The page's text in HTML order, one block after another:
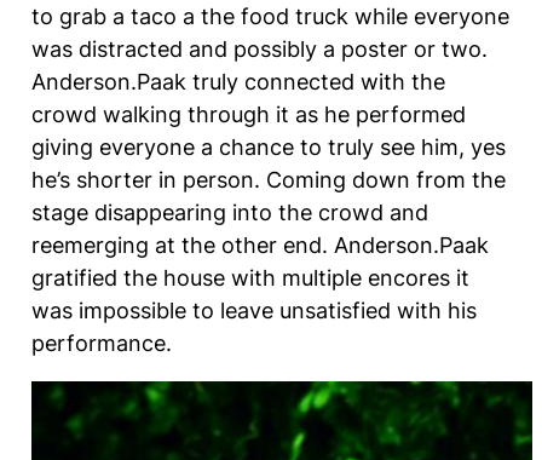
to grab a taco a the food truck while everyone
was distracted and possibly a poster or two.
Anderson.Paak truly connected with the
crowd walking through it as he performed
giving everyone a chance to truly see him, yes
he’s shorter in person. Coming down from the
stage disappearing into the crowd and
reemerging at the other end. Anderson.Paak
gratified the house with multiple encores it
was impossible to leave unsatisfied with his
performance.